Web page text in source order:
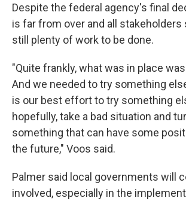
Despite the federal agency's final
is far from over and all stakeholders
still plenty of work to be done.
"Quite frankly, what was in place
And we needed to try something
is our best effort to try something
hopefully, take a bad situation and
something that can have some
the future," Voos said.
Palmer said local governments will
involved, especially in the